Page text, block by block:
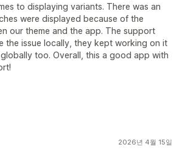
to displaying variants. There was an
were displayed because of the
our theme and the app. The support
the issue locally, they kept working on it
too. Overall, this a good app with
2026년 4월 15일